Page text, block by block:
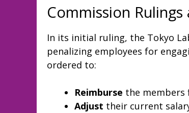
Commission Rulings
In its initial ruling, the Tokyo
penalizing employees for
ordered to:
Reimburse the members
Adjust their current